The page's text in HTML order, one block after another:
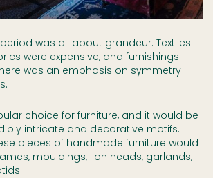
was all about grandeur. Textiles
were expensive, and furnishings
was an emphasis on symmetry
choice for furniture, and it would be
intricate and decorative motifs.
pieces of handmade furniture would
mouldings, lion heads, garlands,